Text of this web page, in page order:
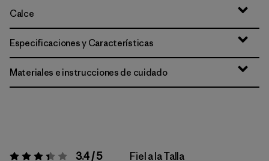
Calce
Especificaciones y Características
Materiales e instrucciones de cuidado
3.4 / 5 Fiel a la Talla